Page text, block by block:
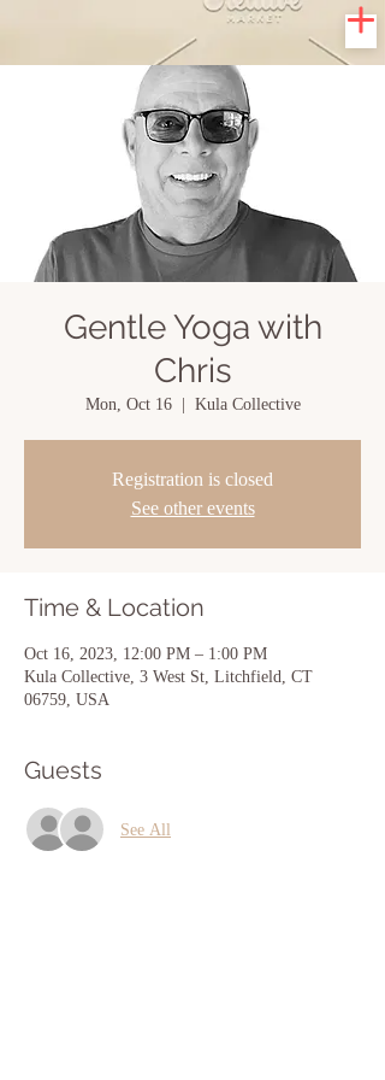
Gentle Yoga with
Chris
Mon, Oct 16
  |
Kula Collective
Registration is closed
See other events
Time & Location
Oct 16, 2023, 12:00 PM – 1:00 PM
Kula Collective, 3 West St, Litchfield, CT
06759, USA
Guests
See All